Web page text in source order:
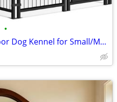
•
Oranland 7.8x4x5FT Outdoor Dog Kennel for Small/Medium/Large Dogs | We